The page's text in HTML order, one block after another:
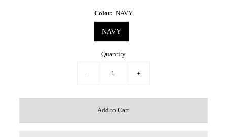
Color: NAVY
NAVY
Quantity
- +